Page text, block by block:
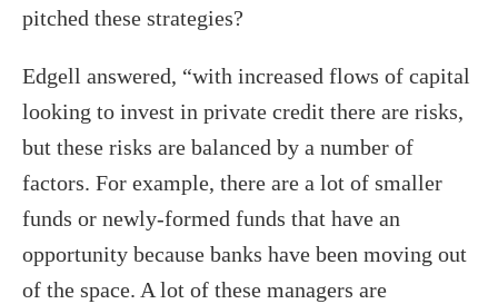
pitched these strategies?
Edgell answered, “with increased flows of capital
looking to invest in private credit there are risks,
but these risks are balanced by a number of
factors. For example, there are a lot of smaller
funds or newly-formed funds that have an
opportunity because banks have been moving out
of the space. A lot of these managers are